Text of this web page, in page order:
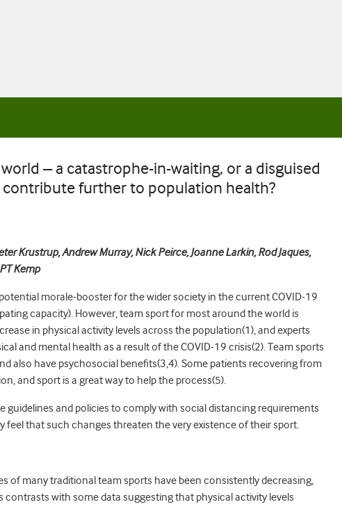
– a catastrophe-in-waiting, or a disguised
further to population health?
Krustrup, Andrew Murray, Nick Peirce, Joanne Larkin, Rod Jaques,
Kemp
morale-booster for the wider society in the current COVID-19
capacity). However, team sport for most around the world is
in physical activity levels across the population(1), and experts
and mental health as a result of the COVID-19 crisis(2). Team sports
also have psychosocial benefits(3,4). Some patients recovering from
and sport is a great way to help the process(5).
guidelines and policies to comply with social distancing requirements
feel that such changes threaten the very existence of their sport.
of many traditional team sports have been consistently decreasing,
contrasts with some data suggesting that physical activity levels